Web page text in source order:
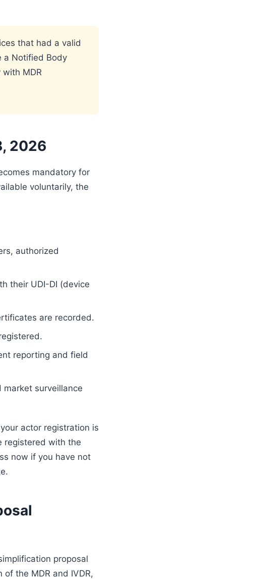
that had a valid
a Notified Body
MDR
2026
mandatory for
voluntarily, the
authorized
their UDI-DI (device
are recorded.
reporting and field
surveillance
actor registration is
registered with the
now if you have not
proposal
the MDR and IVDR,